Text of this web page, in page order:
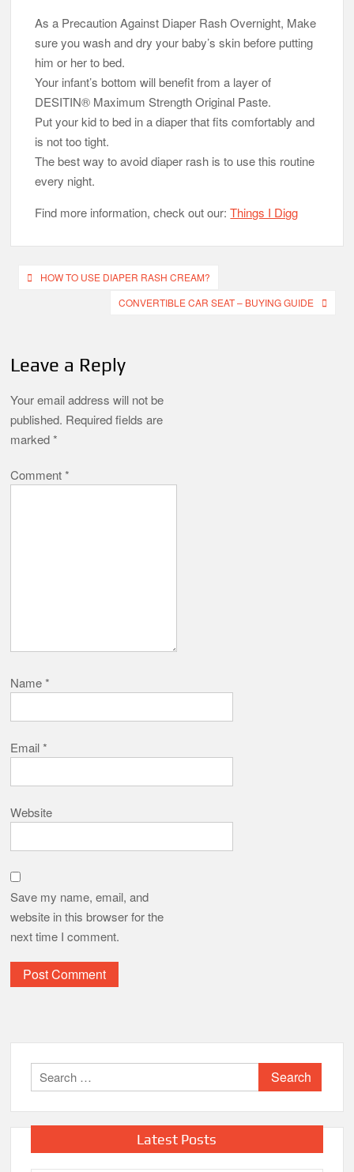
As a Precaution Against Diaper Rash Overnight, Make
sure you wash and dry your baby’s skin before putting
him or her to bed.
Your infant’s bottom will benefit from a layer of
DESITIN® Maximum Strength Original Paste.
Put your kid to bed in a diaper that fits comfortably and
is not too tight.
The best way to avoid diaper rash is to use this routine
every night.
Find more information, check out our:Things I Digg
Post
navigation
HOW TO USE DIAPER RASH CREAM?
CONVERTIBLE CAR SEAT – BUYING GUIDE
Leave a Reply
Your email address will not be
published. Required fields are
marked*
Comment*
Name*
Email*
Website
Save my name, email, and
website in this browser for the
next time I comment.
Search
for:
Latest Posts